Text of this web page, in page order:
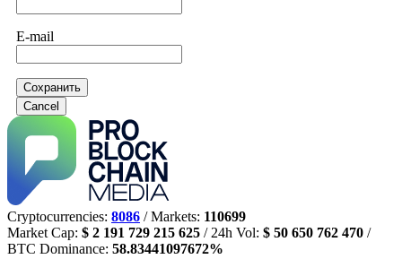
E-mail
Сохранить
Cancel
Cryptocurrencies: 8086 / Markets: 110699
Market Cap: $ 2 191 729 215 625 / 24h Vol: $ 50 650 762 470 /
BTC Dominance: 58.83441097672%